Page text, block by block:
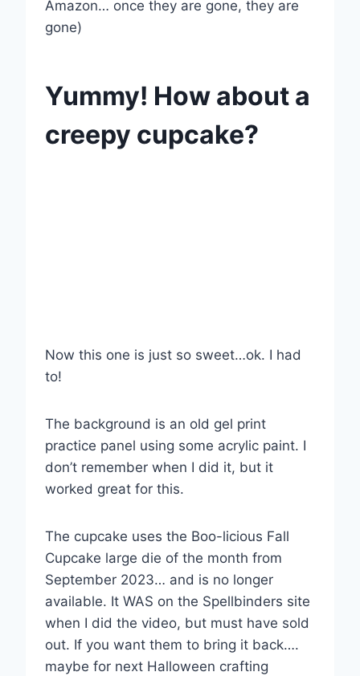
Amazon… once they are gone, they are
gone)
Yummy! How about a
creepy cupcake?
Now this one is just so sweet…ok. I had
to!
The background is an old gel print
practice panel using some acrylic paint. I
don’t remember when I did it, but it
worked great for this.
The cupcake uses the Boo-licious Fall
Cupcake large die of the month from
September 2023… and is no longer
available. It WAS on the Spellbinders site
when I did the video, but must have sold
out. If you want them to bring it back….
maybe for next Halloween crafting